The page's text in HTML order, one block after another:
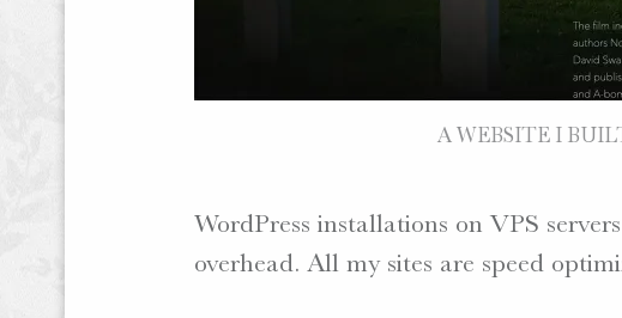
A WEBSITE I
WordPress installations on VPS
overhead. All my sites are speed